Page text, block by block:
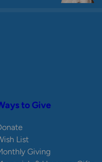
to Give
List
Giving